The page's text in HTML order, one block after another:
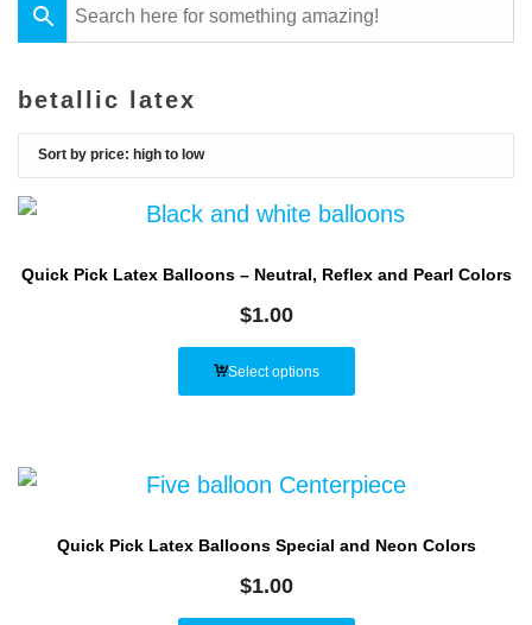
betallic latex
Quick Pick Latex Balloons – Neutral, Reflex and Pearl Colors
$1.00
Select options
Quick Pick Latex Balloons Special and Neon Colors
$1.00